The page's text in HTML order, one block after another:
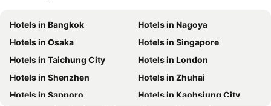
Hotels in Bangkok
Hotels in Nagoya
Hotels in Osaka
Hotels in Singapore
Hotels in Taichung City
Hotels in London
Hotels in Shenzhen
Hotels in Zhuhai
Hotels in Sapporo
Hotels in Kaohsiung City